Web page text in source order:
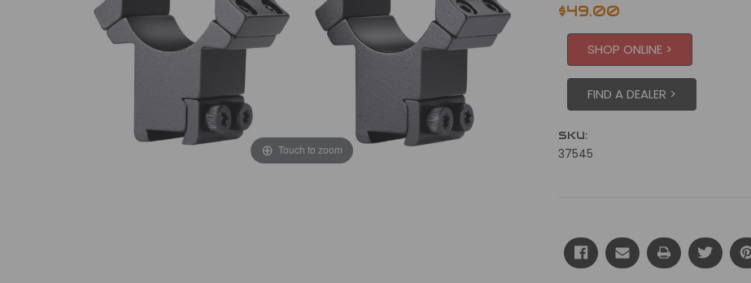
Touch to zoom
$49.00
SHOP ONLINE >
FIND A DEALER >
SKU:
37545
Stock: